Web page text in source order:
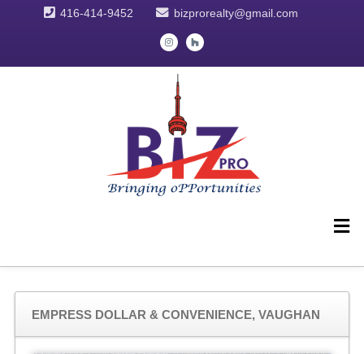
416-414-9452 bizprorealty@gmail.com
EMPRESS DOLLAR & CONVENIENCE, VAUGHAN